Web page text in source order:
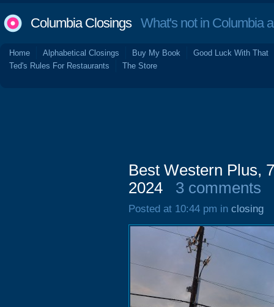
Columbia ClosingsWhat's not in Columbia
Home Alphabetical Closings Buy My Book
Good Luck With That
Ted's Rules For Restaurants
The Store
Best Western Plus,
2024
3 comments
Posted at 10:44 pm in closing